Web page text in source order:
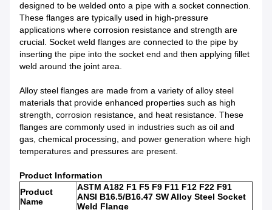
designed to be welded onto a pipe with a socket connection.
These flanges are typically used in high-pressure
applications where corrosion resistance and strength are
crucial. Socket weld flanges are connected to the pipe by
inserting the pipe into the socket end and then applying fillet
weld around the joint area.
Alloy steel flanges are made from a variety of alloy steel
materials that provide enhanced properties such as high
strength, corrosion resistance, and heat resistance. These
flanges are commonly used in industries such as oil and
gas, chemical processing, and power generation where high
temperatures and pressures are present.
Product Information
Product
Name
ASTM A182 F1 F5 F9 F11 F12 F22 F91
ANSI B16.5/B16.47 SW Alloy Steel Socket
Weld Flange